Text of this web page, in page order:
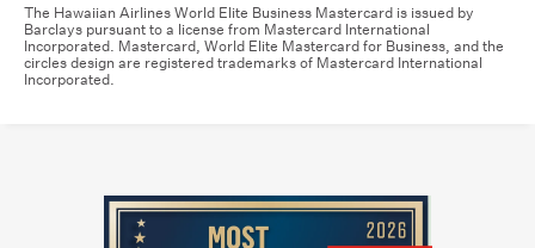
The Hawaiian Airlines World Elite Business Mastercard is issued by
Barclays pursuant to a license from Mastercard International
Incorporated. Mastercard, World Elite Mastercard for Business, and the
circles design are registered trademarks of Mastercard International
Incorporated.